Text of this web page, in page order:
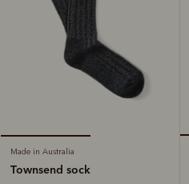
Made in Australia
Townsend sock